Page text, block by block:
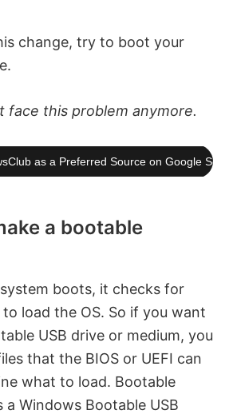
change, try to boot your
face this problem anymore.
as a Preferred Source on Google
a bootable
boots, it checks for
load the OS. So if you want
USB drive or medium, you
that the BIOS or UEFI can
what to load. Bootable
a Windows Bootable USB